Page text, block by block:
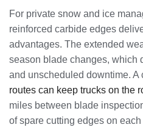
For private snow and ice
reinforced carbide edges
advantages. The extended
season blade changes, which
and unscheduled downtime.
routes can keep trucks on the
miles between blade
of spare cutting edges on